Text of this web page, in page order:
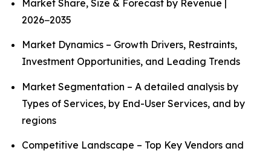
Market Share, Size & Forecast by Revenue |
2026−2035
Market Dynamics – Growth Drivers, Restraints,
Investment Opportunities, and Leading Trends
Market Segmentation – A detailed analysis by
Types of Services, by End-User Services, and by
regions
Competitive Landscape – Top Key Vendors and